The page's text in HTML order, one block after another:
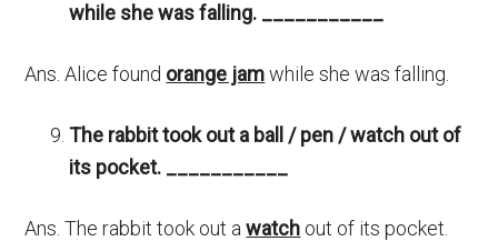
while she was falling.
Ans. Alice found orange jamwhile she was falling.
The rabbit took out a ball / pen / watch out of
its pocket.
Ans. The rabbit took out awatch out of its pocket.